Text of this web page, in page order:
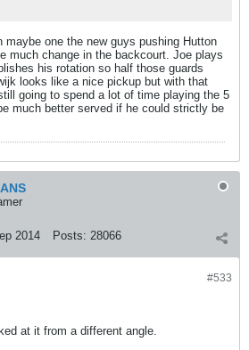
maybe one the new guys pushing Hutton
much change in the backcourt. Joe plays
his rotation so half those guards
looks like a nice pickup but with that
going to spend a lot of time playing the 5
much better served if he could strictly be
2014 Posts: 28066
#533
at it from a different angle.